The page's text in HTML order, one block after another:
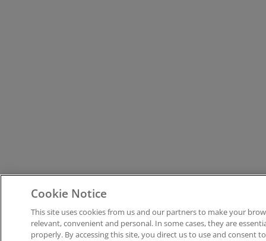
Cookie Notice
This site uses cookies from us and our partners to make your
relevant, convenient and personal. In some cases, they are
properly. By accessing this site, you direct us to use and consent